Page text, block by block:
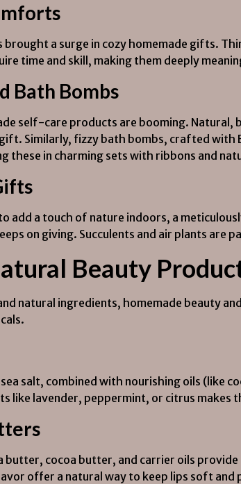
a surge in cozy homemade gifts.
time and skill, making them deeply
Bath Bombs
self-care products are booming. Natural,
Similarly, fizzy bath bombs, crafted with
these in charming sets with ribbons and
add a touch of nature indoors, a
on giving. Succulents and air plants are
Beauty
natural ingredients, homemade beauty
salt, combined with nourishing oils (like
like lavender, peppermint, or citrus makes
cocoa butter, and carrier oils
offer a natural way to keep lips soft